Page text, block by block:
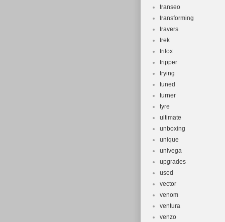
transeo
transforming
travers
trek
trifox
tripper
trying
tuned
turner
tyre
ultimate
unboxing
unique
univega
upgrades
used
vector
venom
ventura
venzo